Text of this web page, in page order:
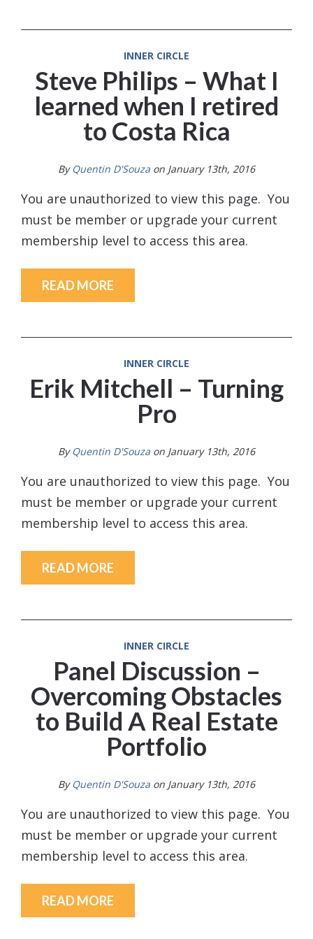
INNER CIRCLE
Steve Philips – What I
learned when I retired
to Costa Rica
By Quentin D'Souza on January 13th, 2016
You are unauthorized to view this page. You
must be member or upgrade your current
membership level to access this area.
READ MORE
INNER CIRCLE
Erik Mitchell – Turning
Pro
By Quentin D'Souza on January 13th, 2016
You are unauthorized to view this page. You
must be member or upgrade your current
membership level to access this area.
READ MORE
INNER CIRCLE
Panel Discussion –
Overcoming Obstacles
to Build A Real Estate
Portfolio
By Quentin D'Souza on January 13th, 2016
You are unauthorized to view this page. You
must be member or upgrade your current
membership level to access this area.
READ MORE